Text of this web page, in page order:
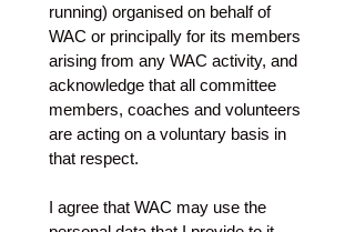
running) organised on behalf of
WAC or principally for its members
arising from any WAC activity, and
acknowledge that all committee
members, coaches and volunteers
are acting on a voluntary basis in
that respect.
I agree that WAC may use the